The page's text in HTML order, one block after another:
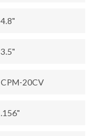
4.8"
3.5"
CPM-20CV
.156"